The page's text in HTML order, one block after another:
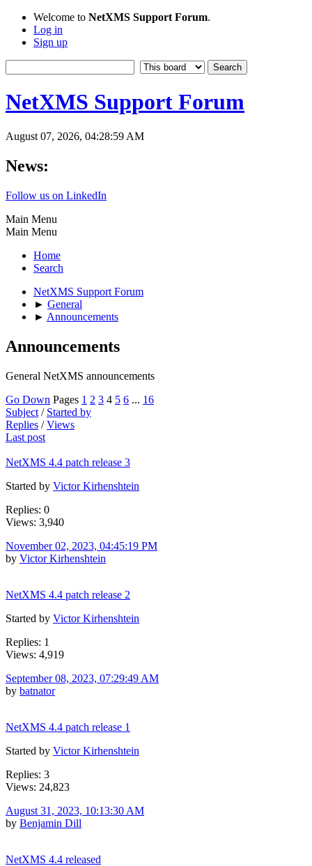
Welcome to NetXMS Support Forum.
Log in
Sign up
NetXMS Support Forum
August 07, 2026, 04:28:59 AM
News:
Follow us on LinkedIn
Main Menu
Main Menu
Home
Search
NetXMS Support Forum
► General
► Announcements
Announcements
General NetXMS announcements
Go Down Pages 1 2 3 4 5 6 ... 16
Subject / Started by
Replies /Views
Last post
NetXMS 4.4 patch release 3
Started by Victor Kirhenshtein
Replies: 0
Views: 3,940
November 02, 2023, 04:45:19 PM
by Victor Kirhenshtein
NetXMS 4.4 patch release 2
Started by Victor Kirhenshtein
Replies: 1
Views: 4,919
September 08, 2023, 07:29:49 AM
by batnator
NetXMS 4.4 patch release 1
Started by Victor Kirhenshtein
Replies: 3
Views: 24,823
August 31, 2023, 10:13:30 AM
by Benjamin Dill
NetXMS 4.4 released